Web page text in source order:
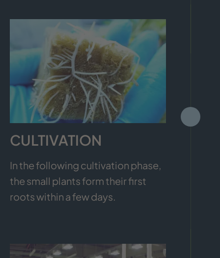
CULTIVATION
In the following cultivation phase,
the small plants form their first
roots within a few days.